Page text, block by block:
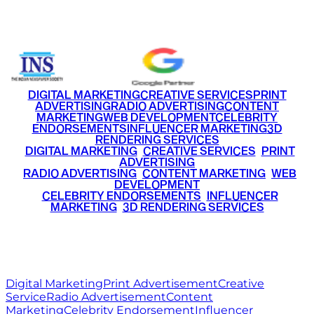
DIGITAL MARKETINGCREATIVE SERVICESPRINT
ADVERTISINGRADIO ADVERTISINGCONTENT
MARKETINGWEB DEVELOPMENTCELEBRITY
ENDORSEMENTSINFLUENCER MARKETING3D
RENDERING SERVICES
DIGITAL MARKETING• CREATIVE SERVICES PRINT
ADVERTISING
RADIO ADVERTISING CONTENT MARKETING WEB
DEVELOPMENT
CELEBRITY ENDORSEMENTS INFLUENCER
MARKETING• 3D RENDERING SERVICES
Digital MarketingPrint AdvertisementCreative
ServiceRadio AdvertisementContent
MarketingCelebrity EndorsementInfluencer